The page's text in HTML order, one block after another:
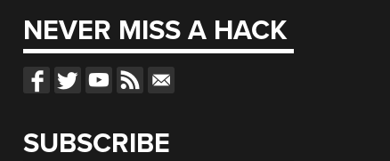
NEVER MISS A HACK
SUBSCRIBE